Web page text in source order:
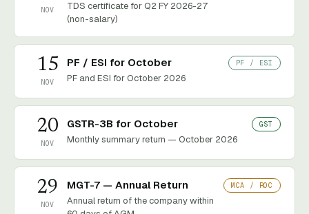
NOV
TDS certificate for Q2 FY 2026-27
(non-salary)
15
NOV
PF / ESI for October
PF and ESI for October 2026
PF / ESI
20
NOV
GSTR-3B for October
Monthly summary return — October 2026
GST
29
NOV
MGT-7 — Annual Return
Annual return of the company within
MCA / ROC